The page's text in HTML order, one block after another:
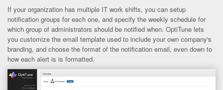
If your organization has multiple IT work shifts, you can setup
notification groups for each one, and specify the weekly schedule for
which group of administrators should be notified when. OptiTune lets
you customize the email template used to include your own company's
branding, and choose the format of the notification email, even down to
how each alert is is formatted.